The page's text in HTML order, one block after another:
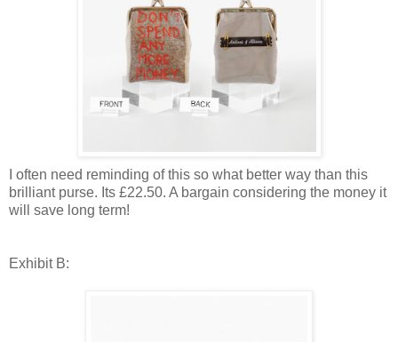
I often need reminding of this so what better way than this
brilliant purse. Its £22.50. A bargain considering the money it
will save long term!
Exhibit B: